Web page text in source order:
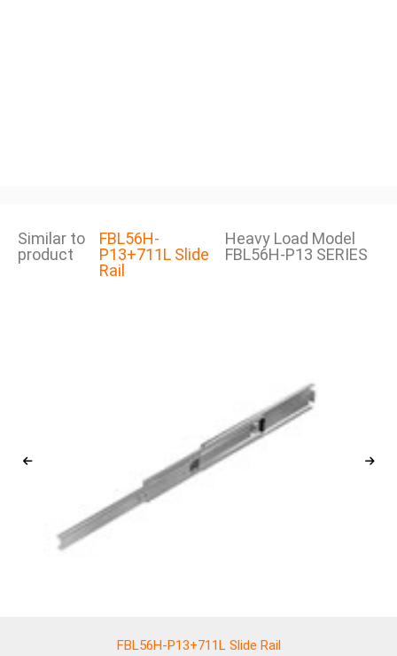
Similar to
product
FBL56H-
P13+711L Slide
Rail
Heavy Load Model
FBL56H-P13 SERIES
FBL56H-P13+711L Slide Rail